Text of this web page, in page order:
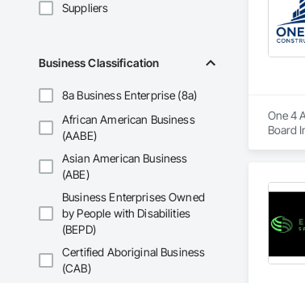
Suppliers
Business Classification
8a Business Enterprise (8a)
African American Business
(AABE)
Asian American Business
(ABE)
Business Enterprises Owned
by People with Disabilities
(BEPD)
Certified Aboriginal Business
(CAB)
One 4
Board